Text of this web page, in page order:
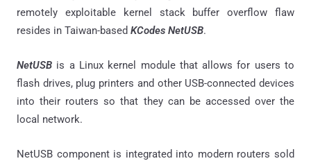
remotely exploitable kernel stack buffer overflow flaw
resides in Taiwan-based KCodes NetUSB.
NetUSB is a Linux kernel module that allows for users to
flash drives, plug printers and other USB-connected devices
into their routers so that they can be accessed over the
local network.
NetUSB component is integrated into modern routers sold